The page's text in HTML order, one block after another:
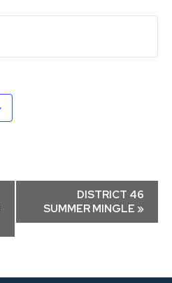
DISTRICT 46
SUMMER MINGLE »